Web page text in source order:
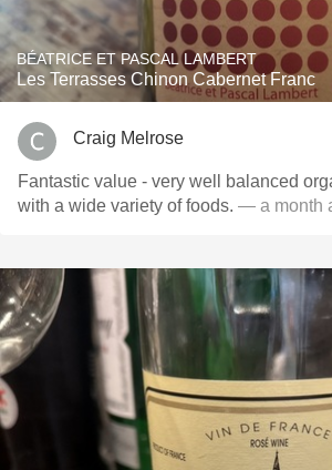
BÉATRICE ET PASCAL LAMBERT
Les Terrasses Chinon Cabernet Franc
Craig Melrose
Fantastic value - very well balanced
with a wide variety of foods. — a month